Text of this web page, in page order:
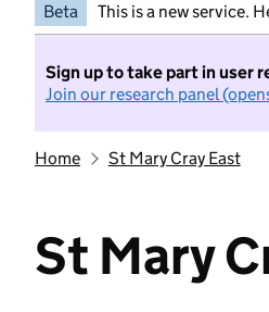
Beta This is a new service.
Sign up to take part in user
Join our research panel
Home St Mary Cray East
St Mary